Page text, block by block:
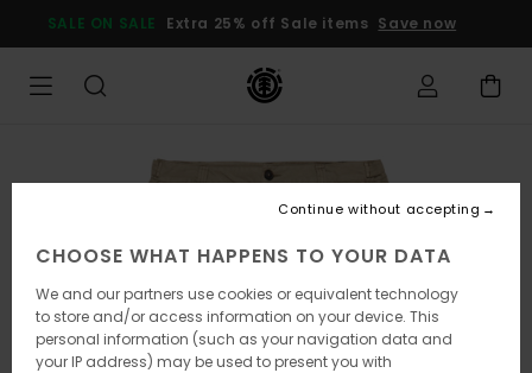
Product
SALE ON SALE Extra 25% off Sale items Save now
CHOOSE WHAT HAPPENS TO YOUR DATA
We and our partners use cookies or equivalent technology
to store and/or access information on your device. This
personal information (such as your navigation data and
your IP address) may be used to present you with
Continue without accepting